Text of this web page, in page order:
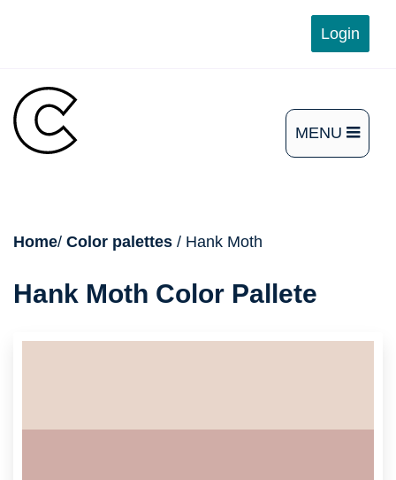
Login
MENU
OPEN
breadcrumb
Home/ Color palettes / Hank Moth
Hank Moth Color Pallete